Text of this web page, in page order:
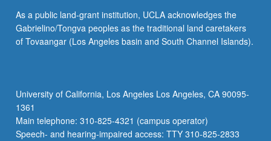
Letter
grading.
As a public land-grant institution, UCLA acknowledges the
Gabrielino/Tongva peoples as the traditional land caretakers
of Tovaangar (Los Angeles basin and South Channel Islands).
University of California, Los Angeles Los Angeles, CA 90095-
1361
Main telephone: 310-825-4321 (campus operator)
Speech- and hearing-impaired access: TTY 310-825-2833